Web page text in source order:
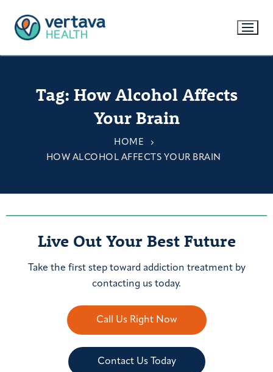
Tag: How Alcohol Affects
Your Brain
HOME
HOW ALCOHOL AFFECTS YOUR BRAIN
Live Out Your Best Future
Take the first step toward addiction treatment by
contacting us today.
Call Us Right Now
Contact Us Today